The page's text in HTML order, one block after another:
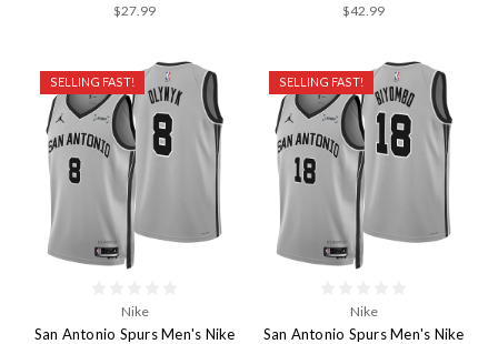
$27.99 $42.99
SELLING FAST!
Nike
San Antonio Spurs Men's Nike
SELLING FAST!
Nike
San Antonio Spurs Men's Nike